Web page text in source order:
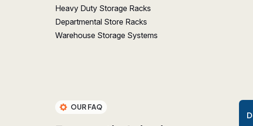
Heavy Duty Storage Racks
Departmental Store Racks
Warehouse Storage Systems
OUR FAQ